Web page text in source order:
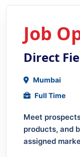
Job
Direct
Mumbai
Full Time
Meet
products, and
assigned